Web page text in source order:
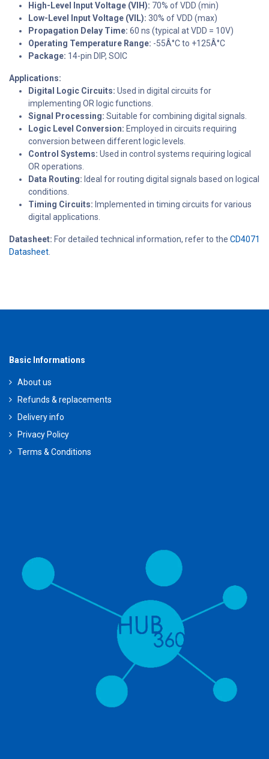
High-Level Input Voltage (VIH): 70% of VDD (min)
Low-Level Input Voltage (VIL): 30% of VDD (max)
Propagation Delay Time: 60 ns (typical at VDD = 10V)
Operating Temperature Range: -55Â°C to +125Â°C
Package: 14-pin DIP, SOIC
Applications:
Digital Logic Circuits: Used in digital circuits for
implementing OR logic functions.
Signal Processing: Suitable for combining digital signals.
Logic Level Conversion: Employed in circuits requiring
conversion between different logic levels.
Control Systems: Used in control systems requiring logical
OR operations.
Data Routing: Ideal for routing digital signals based on logical
conditions.
Timing Circuits: Implemented in timing circuits for various
digital applications.
Datasheet: For detailed technical information, refer to the CD4071
Datasheet
Basic Informations
About us
Refunds & replacements
Delivery info
Privacy Policy
Terms & Conditions